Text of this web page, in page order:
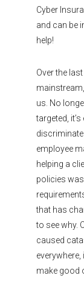
Cyber
and can be
help!
Over the
us. No
targeted,
employee
helping a
policies
that has
to see why.
caused
make good